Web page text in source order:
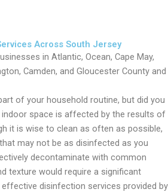
Across South Jersey
in Atlantic, Ocean, Cape May,
Camden, and Gloucester County and
of your household routine, but did you
space is affected by the results of
it is wise to clean as often as possible,
may not be as disinfected as you
decontaminate with common
texture would require a significant
disinfection services provided by